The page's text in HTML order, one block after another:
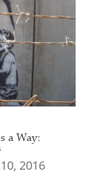
a Way:
2016